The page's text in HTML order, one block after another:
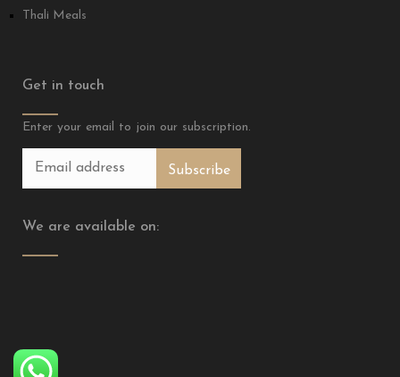
Thali Meals
Get in touch
Enter your email to join our subscription.
We are available on: